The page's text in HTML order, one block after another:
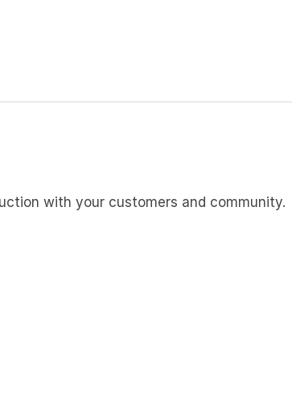
with your customers and community.